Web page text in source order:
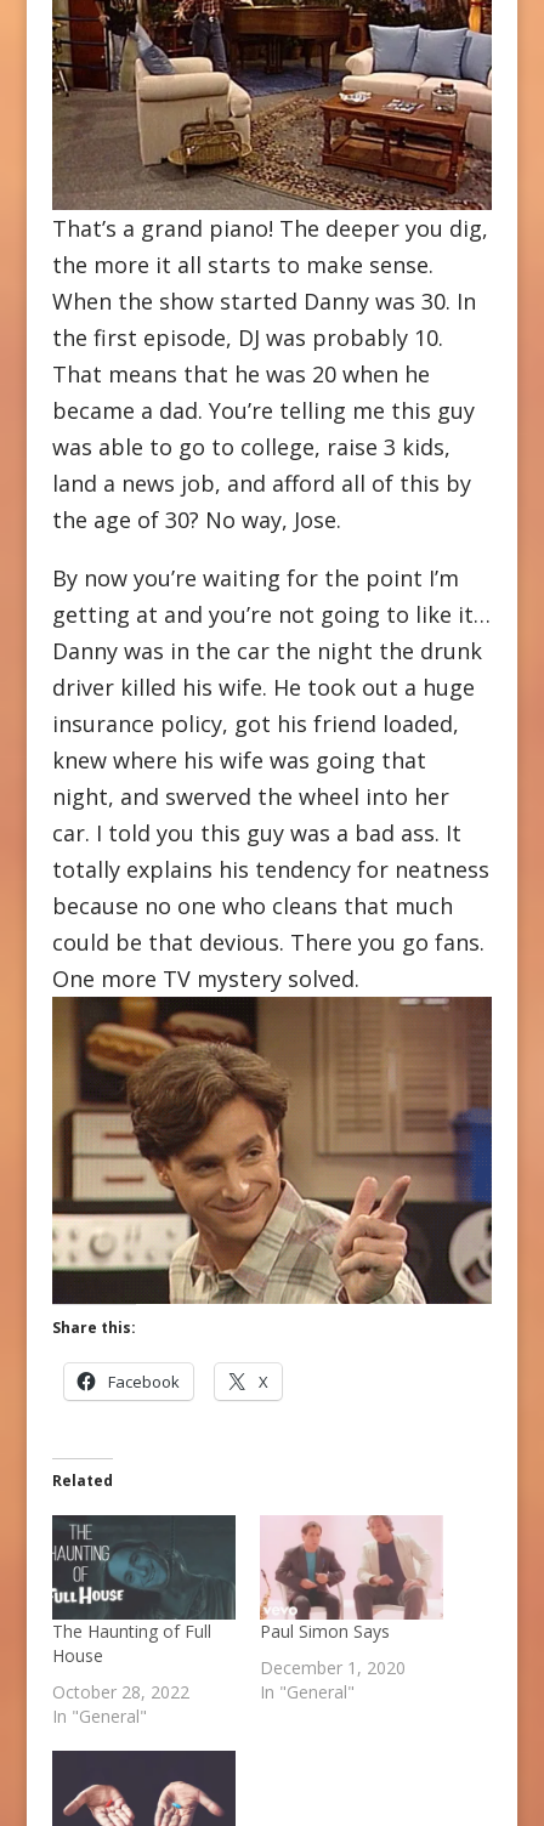
That’s a grand piano! The deeper you dig,
the more it all starts to make sense.
When the show started Danny was 30. In
the first episode, DJ was probably 10.
That means that he was 20 when he
became a dad. You’re telling me this guy
was able to go to college, raise 3 kids,
land a news job, and afford all of this by
the age of 30? No way, Jose.
By now you’re waiting for the point I’m
getting at and you’re not going to like it…
Danny was in the car the night the drunk
driver killed his wife. He took out a huge
insurance policy, got his friend loaded,
knew where his wife was going that
night, and swerved the wheel into her
car. I told you this guy was a bad ass. It
totally explains his tendency for neatness
because no one who cleans that much
could be that devious. There you go fans.
One more TV mystery solved.
Share this:
Facebook X
Related
The Haunting of Full
House
October 28, 2022
In "General"
Paul Simon Says
December 1, 2020
In "General"